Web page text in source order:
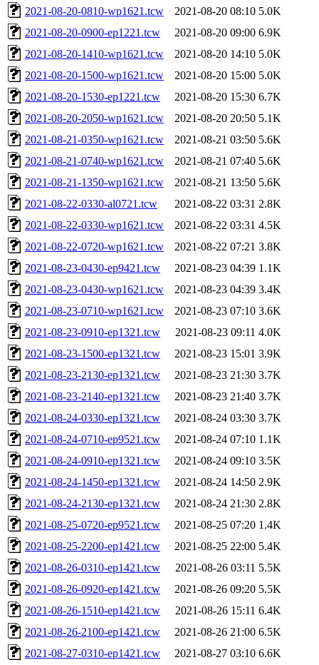
2021-08-20-0810-wp1621.tcw 2021-08-20 08:10 5.0K
2021-08-20-0900-ep1221.tcw
2021-08-20 09:00 6.9K
2021-08-20-1410-wp1621.tcw
2021-08-20 14:10 5.0K
2021-08-20-1500-wp1621.tcw
2021-08-20 15:00 5.0K
2021-08-20-1530-ep1221.tcw
2021-08-20 15:30 6.7K
2021-08-20-2050-wp1621.tcw
2021-08-20 20:50 5.1K
2021-08-21-0350-wp1621.tcw
2021-08-21 03:50 5.6K
2021-08-21-0740-wp1621.tcw
2021-08-21 07:40 5.6K
2021-08-21-1350-wp1621.tcw
2021-08-21 13:50 5.6K
2021-08-22-0330-al0721.tcw
2021-08-22 03:31 2.8K
2021-08-22-0330-wp1621.tcw
2021-08-22 03:31 4.5K
2021-08-22-0720-wp1621.tcw
2021-08-22 07:21 3.8K
2021-08-23-0430-ep9421.tcw
2021-08-23 04:39 1.1K
2021-08-23-0430-wp1621.tcw
2021-08-23 04:39 3.4K
2021-08-23-0710-wp1621.tcw
2021-08-23 07:10 3.6K
2021-08-23-0910-ep1321.tcw
2021-08-23 09:11 4.0K
2021-08-23-1500-ep1321.tcw
2021-08-23 15:01 3.9K
2021-08-23-2130-ep1321.tcw
2021-08-23 21:30 3.7K
2021-08-23-2140-ep1321.tcw
2021-08-23 21:40 3.7K
2021-08-24-0330-ep1321.tcw
2021-08-24 03:30 3.7K
2021-08-24-0710-ep9521.tcw
2021-08-24 07:10 1.1K
2021-08-24-0910-ep1321.tcw
2021-08-24 09:10 3.5K
2021-08-24-1450-ep1321.tcw
2021-08-24 14:50 2.9K
2021-08-24-2130-ep1321.tcw
2021-08-24 21:30 2.8K
2021-08-25-0720-ep9521.tcw
2021-08-25 07:20 1.4K
2021-08-25-2200-ep1421.tcw
2021-08-25 22:00 5.4K
2021-08-26-0310-ep1421.tcw
2021-08-26 03:11 5.5K
2021-08-26-0920-ep1421.tcw
2021-08-26 09:20 5.5K
2021-08-26-1510-ep1421.tcw
2021-08-26 15:11 6.4K
2021-08-26-2100-ep1421.tcw
2021-08-26 21:00 6.5K
2021-08-27-0310-ep1421.tcw
2021-08-27 03:10 6.6K